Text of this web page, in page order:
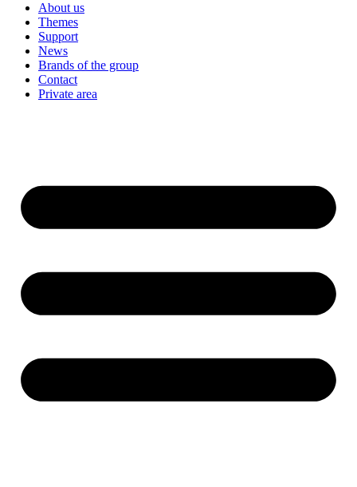
About us
Themes
Support
News
Brands of the group
Contact
Private area